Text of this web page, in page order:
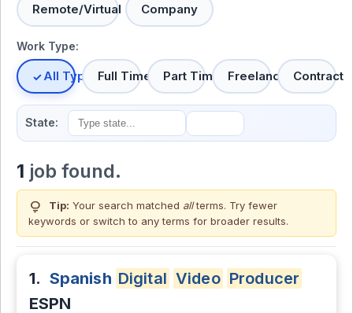
Remote/Virtual Company
Work Type:
All TypesFull Time Part Time Freelance Contract
State:
1 job found.
lightbulb Tip: Your search matched allterms. Try fewer
keywords or switch to any terms for broader results.
1. Spanish Digital Video Producer
ESPN